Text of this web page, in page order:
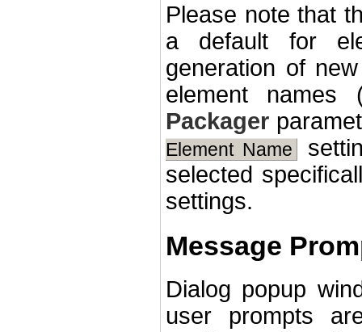
Please note that
a default for
generation of
element names
Packager
Element Name
selected
settings.
Message
Dialog popup
user prompts